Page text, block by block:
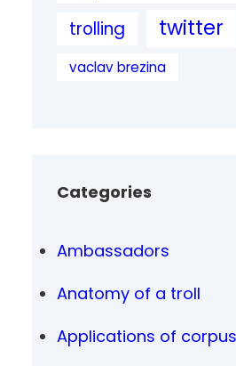
trolling twitter
vaclav brezina
Categories
Ambassadors
Anatomy of a troll
Applications of